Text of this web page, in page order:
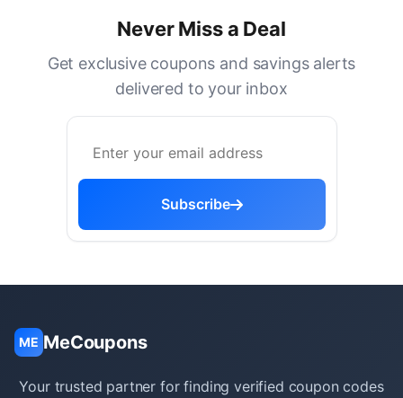
Never Miss a Deal
Get exclusive coupons and savings alerts
delivered to your inbox
Subscribe
ME MeCoupons
Your trusted partner for finding verified coupon codes